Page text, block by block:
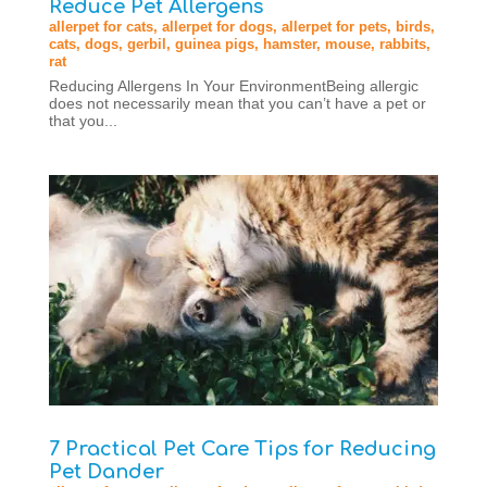
Reduce Pet Allergens
allerpet for cats, allerpet for dogs, allerpet for pets, birds,
cats, dogs, gerbil , guinea pigs, hamster, mouse, rabbits,
rat
Reducing Allergens In Your EnvironmentBeing allergic
does not necessarily mean that you can’t have a pet or
that you...
7 Practical Pet Care Tips for Reducing
Pet Dander